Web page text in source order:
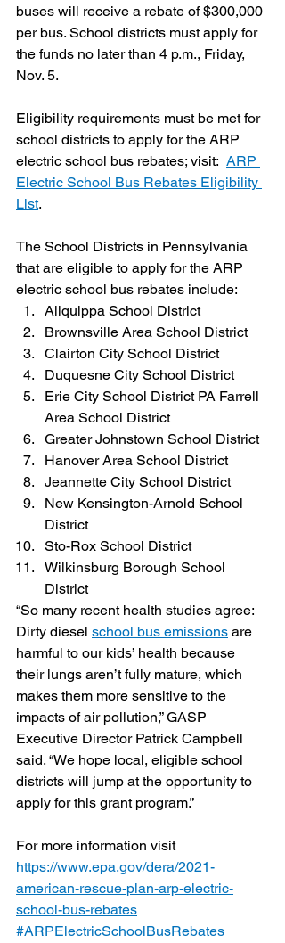
buses will receive a rebate of $300,000
per bus. School districts must apply for
the funds no later than 4 p.m., Friday,
Nov. 5.
Eligibility requirements must be met for
school districts to apply for the ARP
electric school bus rebates; visit: ARP
Electric School Bus Rebates Eligibility
List.
The School Districts in Pennsylvania
that are eligible to apply for the ARP
electric school bus rebates include:
Aliquippa School District
Brownsville Area School District
Clairton City School District
Duquesne City School District
Erie City School District PA Farrell
Area School District
Greater Johnstown School District
Hanover Area School District
Jeannette City School District
New Kensington-Arnold School
District
Sto-Rox School District
Wilkinsburg Borough School
District
“So many recent health studies agree:
Dirty diesel school bus emissions are
harmful to our kids’ health because
their lungs aren’t fully mature, which
makes them more sensitive to the
impacts of air pollution,” GASP
Executive Director Patrick Campbell
said. “We hope local, eligible school
districts will jump at the opportunity to
apply for this grant program.”
For more information visit
https://www.epa.gov/dera/2021-
american-rescue-plan-arp-electric-
school-bus-rebates
#ARPElectricSchoolBusRebates